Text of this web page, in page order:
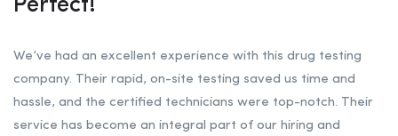
Perfect!
We’ve had an excellent experience with this drug testing
company. Their rapid, on-site testing saved us time and
hassle, and the certified technicians were top-notch. Their
service has become an integral part of our hiring and